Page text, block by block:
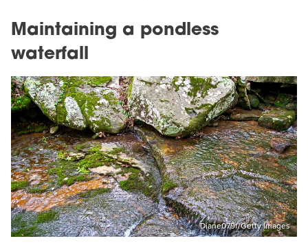
Maintaining a pondless
waterfall
Diane079f/Getty Images